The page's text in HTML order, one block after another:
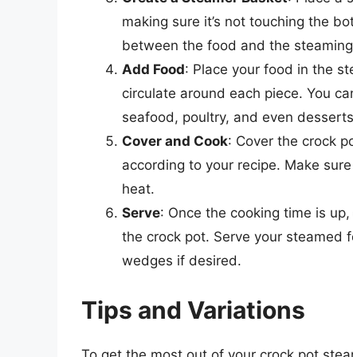
making sure it’s not touching the
between the food and the
Add Food: Place your food in the
circulate around each piece. You
seafood, poultry, and even
Cover and Cook: Cover the crock
according to your recipe. Make
heat.
Serve: Once the cooking time is
the crock pot. Serve your steamed
wedges if desired.
Tips and Variations